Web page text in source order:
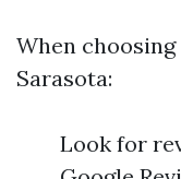
When
Sarasota:
Look for